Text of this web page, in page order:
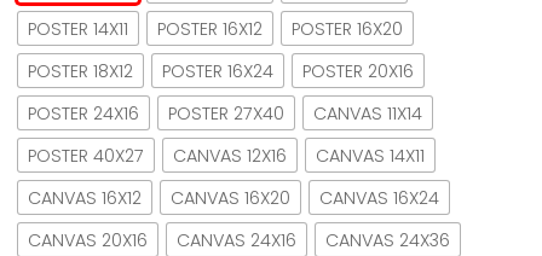
POSTER 14X11
POSTER 16X12
POSTER 16X20
POSTER 18X12
POSTER 16X24
POSTER 20X16
POSTER 24X16
POSTER 27X40
CANVAS 11X14
POSTER 40X27
CANVAS 12X16
CANVAS 14X11
CANVAS 16X12
CANVAS 16X20
CANVAS 16X24
CANVAS 20X16
CANVAS 24X16
CANVAS 24X36